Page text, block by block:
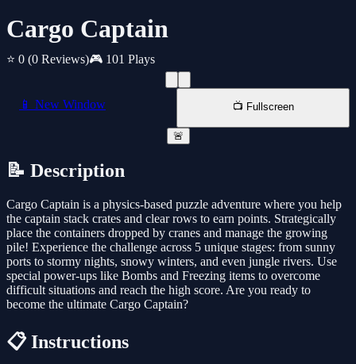
Cargo Captain
⭐ 0 (0 Reviews)🎮 101 Plays
📱 New Window 📺 Fullscreen
🚨
📝 Description
Cargo Captain is a physics-based puzzle adventure where you help
the captain stack crates and clear rows to earn points. Strategically
place the containers dropped by cranes and manage the growing
pile! Experience the challenge across 5 unique stages: from sunny
ports to stormy nights, snowy winters, and even jungle rivers. Use
special power-ups like Bombs and Freezing items to overcome
difficult situations and reach the high score. Are you ready to
become the ultimate Cargo Captain?
📋 Instructions